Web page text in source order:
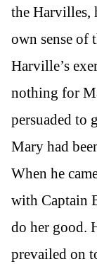
the Harvilles,
own sense of
Harville’s
nothing for
persuaded to
Mary had
When he
with Captain
do her good.
prevailed on